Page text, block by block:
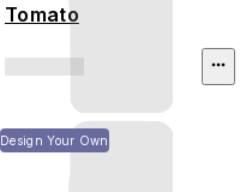
Tomato
Design Your Own